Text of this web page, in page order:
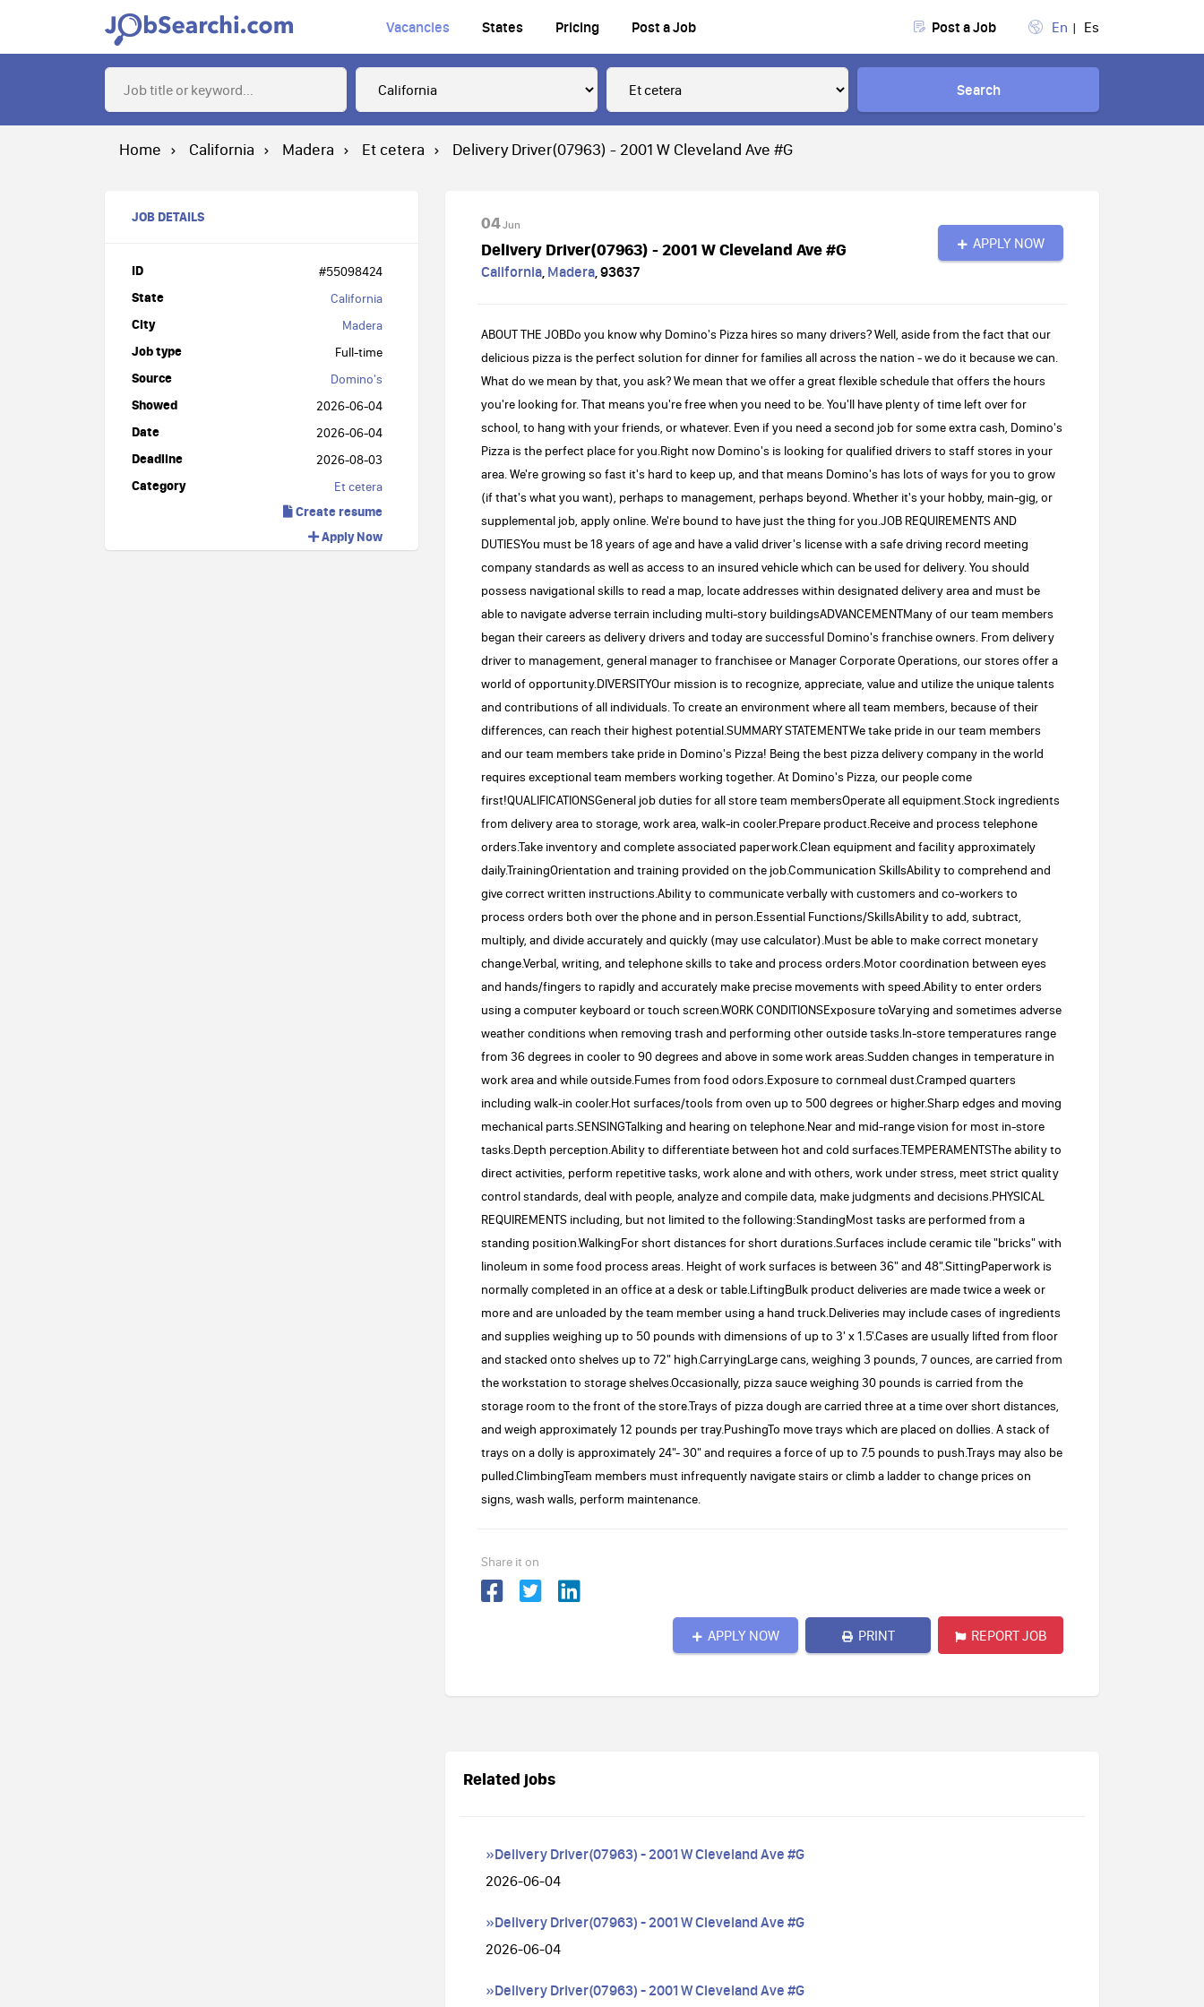
Vacancies States Pricing Post a Job Post a Job En Es
Search
Home California Madera Et cetera Delivery Driver(07963) - 2001 W Cleveland Ave #G
JOB DETAILS
ID #55098424
State California
City Madera
Job type Full-time
Source Domino's
Showed 2026-06-04
Date 2026-06-04
Deadline 2026-08-03
Category Et cetera
Create resume
Apply Now
04Jun
Delivery Driver(07963) - 2001 W Cleveland Ave #G
California, Madera,93637
APPLY NOW
ABOUT THE JOBDo you know why Domino's Pizza hires so many drivers? Well, aside from the fact that our
delicious pizza is the perfect solution for dinner for families all across the nation - we do it because we can.
What do we mean by that, you ask? We mean that we offer a great flexible schedule that offers the hours
you're looking for. That means you're free when you need to be. You'll have plenty of time left over for
school, to hang with your friends, or whatever. Even if you need a second job for some extra cash, Domino's
Pizza is the perfect place for you.Right now Domino's is looking for qualified drivers to staff stores in your
area. We're growing so fast it's hard to keep up, and that means Domino's has lots of ways for you to grow
(if that's what you want), perhaps to management, perhaps beyond. Whether it's your hobby, main-gig, or
supplemental job, apply online. We're bound to have just the thing for you.JOB REQUIREMENTS AND
DUTIESYou must be 18 years of age and have a valid driver's license with a safe driving record meeting
company standards as well as access to an insured vehicle which can be used for delivery. You should
possess navigational skills to read a map, locate addresses within designated delivery area and must be
able to navigate adverse terrain including multi-story buildingsADVANCEMENTMany of our team members
began their careers as delivery drivers and today are successful Domino's franchise owners. From delivery
driver to management, general manager to franchisee or Manager Corporate Operations, our stores offer a
world of opportunity.DIVERSITYOur mission is to recognize, appreciate, value and utilize the unique talents
and contributions of all individuals. To create an environment where all team members, because of their
differences, can reach their highest potential.SUMMARY STATEMENTWe take pride in our team members
and our team members take pride in Domino's Pizza! Being the best pizza delivery company in the world
requires exceptional team members working together. At Domino's Pizza, our people come
first!QUALIFICATIONSGeneral job duties for all store team membersOperate all equipment.Stock ingredients
from delivery area to storage, work area, walk-in cooler.Prepare product.Receive and process telephone
orders.Take inventory and complete associated paperwork.Clean equipment and facility approximately
daily.TrainingOrientation and training provided on the job.Communication SkillsAbility to comprehend and
give correct written instructions.Ability to communicate verbally with customers and co-workers to
process orders both over the phone and in person.Essential Functions/SkillsAbility to add, subtract,
multiply, and divide accurately and quickly (may use calculator).Must be able to make correct monetary
change.Verbal, writing, and telephone skills to take and process orders.Motor coordination between eyes
and hands/fingers to rapidly and accurately make precise movements with speed.Ability to enter orders
using a computer keyboard or touch screen.WORK CONDITIONSExposure toVarying and sometimes adverse
weather conditions when removing trash and performing other outside tasks.In-store temperatures range
from 36 degrees in cooler to 90 degrees and above in some work areas.Sudden changes in temperature in
work area and while outside.Fumes from food odors.Exposure to cornmeal dust.Cramped quarters
including walk-in cooler.Hot surfaces/tools from oven up to 500 degrees or higher.Sharp edges and moving
mechanical parts.SENSINGTalking and hearing on telephone.Near and mid-range vision for most in-store
tasks.Depth perception.Ability to differentiate between hot and cold surfaces.TEMPERAMENTSThe ability to
direct activities, perform repetitive tasks, work alone and with others, work under stress, meet strict quality
control standards, deal with people, analyze and compile data, make judgments and decisions.PHYSICAL
REQUIREMENTS including, but not limited to the following:StandingMost tasks are performed from a
standing position.WalkingFor short distances for short durations.Surfaces include ceramic tile "bricks" with
linoleum in some food process areas. Height of work surfaces is between 36" and 48".SittingPaperwork is
normally completed in an office at a desk or table.LiftingBulk product deliveries are made twice a week or
more and are unloaded by the team member using a hand truck.Deliveries may include cases of ingredients
and supplies weighing up to 50 pounds with dimensions of up to 3' x 1.5'.Cases are usually lifted from floor
and stacked onto shelves up to 72" high.CarryingLarge cans, weighing 3 pounds, 7 ounces, are carried from
the workstation to storage shelves.Occasionally, pizza sauce weighing 30 pounds is carried from the
storage room to the front of the store.Trays of pizza dough are carried three at a time over short distances,
and weigh approximately 12 pounds per tray.PushingTo move trays which are placed on dollies. A stack of
trays on a dolly is approximately 24"- 30" and requires a force of up to 7.5 pounds to push.Trays may also be
pulled.ClimbingTeam members must infrequently navigate stairs or climb a ladder to change prices on
signs, wash walls, perform maintenance.
Share it on
APPLY NOW PRINT REPORT JOB
Related jobs
»Delivery Driver(07963) - 2001 W Cleveland Ave #G
2026-06-04
»Delivery Driver(07963) - 2001 W Cleveland Ave #G
2026-06-04
»Delivery Driver(07963) - 2001 W Cleveland Ave #G